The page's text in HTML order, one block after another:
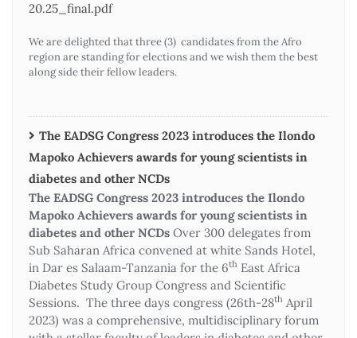
20.25_final.pdf
We are delighted that three (3) candidates from the Afro
region are standing for elections and we wish them the best
along side their fellow leaders.
The EADSG Congress 2023 introduces the Ilondo
Mapoko Achievers awards for young scientists in
diabetes and other NCDs
The EADSG Congress 2023 introduces the Ilondo
Mapoko Achievers awards for young scientists in
diabetes and other NCDs Over 300 delegates from
Sub Saharan Africa convened at white Sands Hotel,
in Dar es Salaam-Tanzania for the 6th East Africa
Diabetes Study Group Congress and Scientific
Sessions. The three days congress (26th-28th April
2023) was a comprehensive, multidisciplinary forum